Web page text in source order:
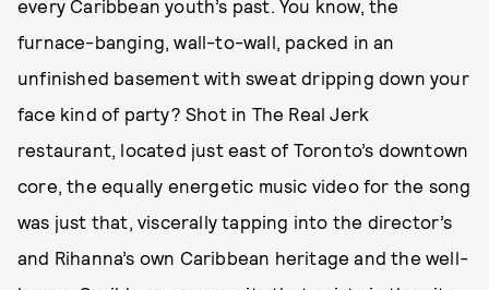
every Caribbean youth’s past. You know, the
furnace-banging, wall-to-wall, packed in an
unfinished basement with sweat dripping down your
face kind of party? Shot in The Real Jerk
restaurant, located just east of Toronto’s downtown
core, the equally energetic music video for the song
was just that, viscerally tapping into the director’s
and Rihanna’s own Caribbean heritage and the well-